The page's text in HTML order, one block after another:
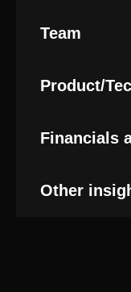
Team
Product/
Financials
Other